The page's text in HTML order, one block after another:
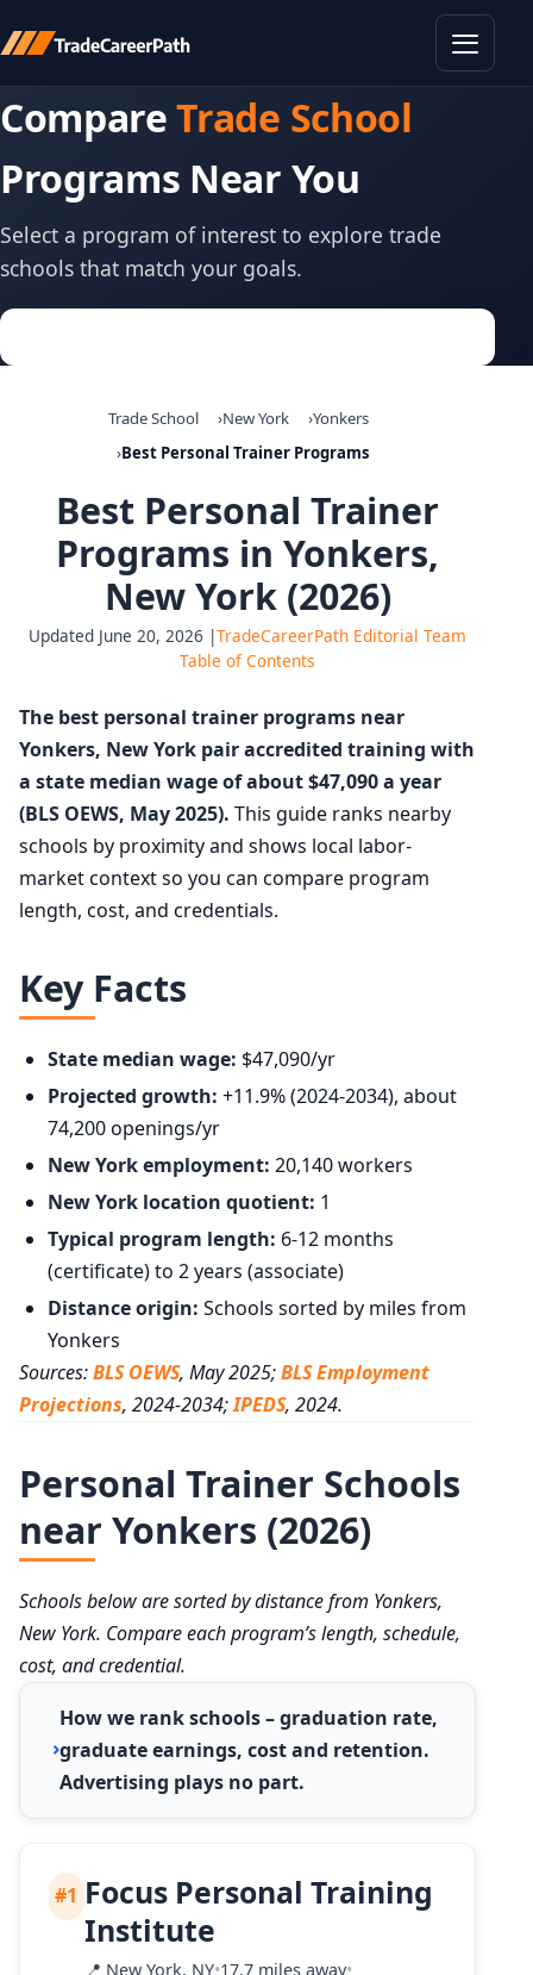
CompareTrade School
Programs Near You
Select a program of interest to explore trade
schools that match your goals.
Trade School New York
Yonkers
Best Personal Trainer Programs
Best Personal Trainer
Programs in Yonkers,
New York (2026)
Updated June 20, 2026 |TradeCareerPath Editorial Team
Table of Contents
The best personal trainer programs near
Yonkers, New York pair accredited training with
a state median wage of about $47,090 a year
(BLS OEWS, May 2025). This guide ranks nearby
schools by proximity and shows local labor-
market context so you can compare program
length, cost, and credentials.
Key Facts
State median wage: $47,090/yr
Projected growth: +11.9% (2024-2034), about
74,200 openings/yr
New York employment: 20,140 workers
New York location quotient: 1
Typical program length: 6-12 months
(certificate) to 2 years (associate)
Distance origin: Schools sorted by miles from
Yonkers
Sources:BLS OEWS, May 2025;BLS Employment
Projections, 2024-2034;IPEDS, 2024.
Personal Trainer Schools
near Yonkers (2026)
Schools below are sorted by distance from Yonkers,
New York. Compare each program’s length, schedule,
cost, and credential.
How we rank schools – graduation rate,
graduate earnings, cost and retention.
Advertising plays no part.
#1 Focus Personal Training
Institute
📍 New York, NY•17.7 miles away•